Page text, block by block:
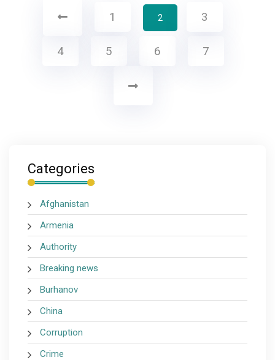
1 2 3
4 5 6 7
Categories
Afghanistan
Armenia
Authority
Breaking news
Burhanov
China
Corruption
Crime